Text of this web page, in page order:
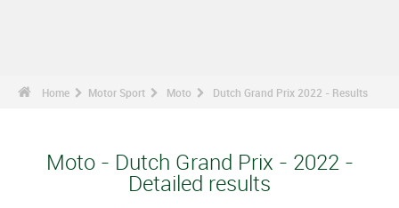
Home Motor Sport Moto Dutch Grand Prix 2022 - Results
Moto - Dutch Grand Prix - 2022 -
Detailed results